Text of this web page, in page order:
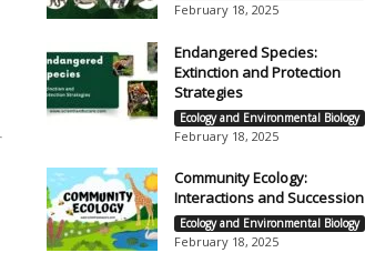
February 18, 2025
Endangered Species:
Extinction and Protection
Strategies
Ecology and Environmental Biology
February 18, 2025
Community Ecology:
Interactions and Succession
Ecology and Environmental Biology
February 18, 2025